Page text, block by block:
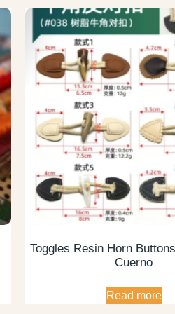
Toggles Resin Horn
Cuerno
Read more